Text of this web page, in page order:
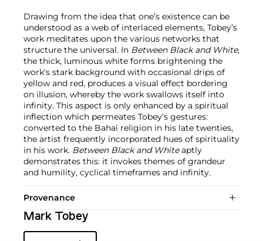
Drawing from the idea that one’s existence can be
understood as a web of interlaced elements, Tobey’s
work meditates upon the various networks that
structure the universal. In Between Black and White,
the thick, luminous white forms brightening the
work's stark background with occasional drips of
yellow and red, produces a visual effect bordering
on illusion, whereby the work swallows itself into
infinity. This aspect is only enhanced by a spiritual
inflection which permeates Tobey’s gestures:
converted to the Bahaï religion in his late twenties,
the artist frequently incorporated hues of spirituality
in his work. Between Black and Whiteaptly
demonstrates this: it invokes themes of grandeur
and humility, cyclical timeframes and infinity.
Provenance
Mark Tobey